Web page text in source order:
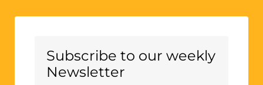
Subscribe to our weekly
Newsletter